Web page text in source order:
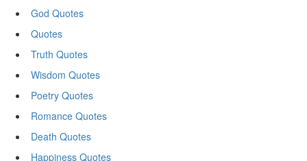
God Quotes
Quotes
Truth Quotes
Wisdom Quotes
Poetry Quotes
Romance Quotes
Death Quotes
Happiness Quotes